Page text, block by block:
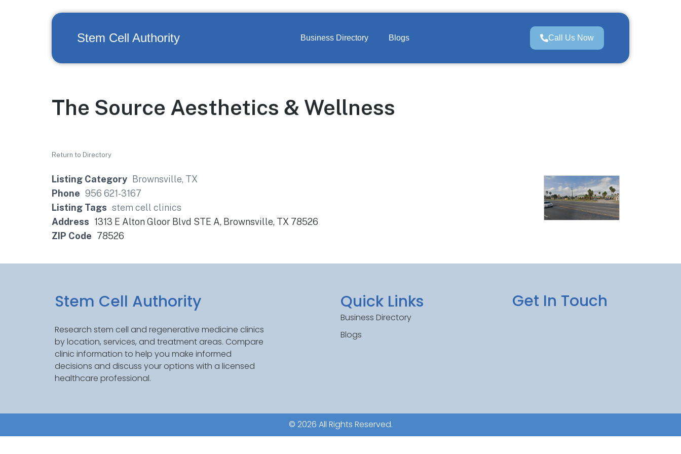
Stem Cell Authority Business Directory Blogs Call Us Now
The Source Aesthetics & Wellness
Return to Directory
Listing Category
Brownsville, TX
Phone 956 621-3167
Listing Tags stem cell clinics
Address 1313 E Alton Gloor Blvd STE A, Brownsville, TX 78526
ZIP Code 78526
Stem Cell Authority
Research stem cell and regenerative medicine clinics
by location, services, and treatment areas. Compare
clinic information to help you make informed
decisions and discuss your options with a licensed
healthcare professional.
Quick Links
Business Directory
Blogs
Get In Touch
© 2026 All Rights Reserved.